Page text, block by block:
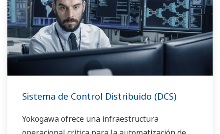
Sistema de Control Distribuido (DCS)
Yokogawa ofrece una infraestructura